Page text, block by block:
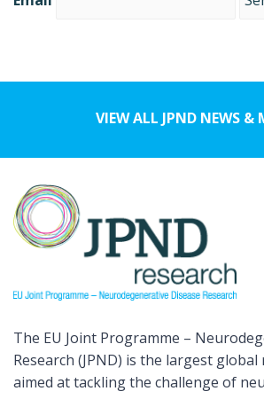
VIEW ALL JPND NEWS &
The EU Joint Programme –
Research (JPND) is the largest
aimed at tackling the challenge of